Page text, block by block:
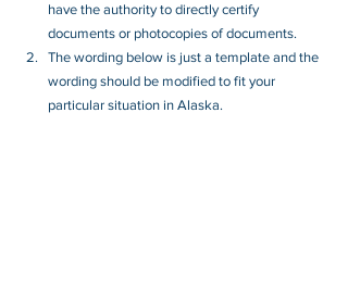
have the authority to directly certify
documents or photocopies of documents.
The wording below is just a template and the
wording should be modified to fit your
particular situation in Alaska.